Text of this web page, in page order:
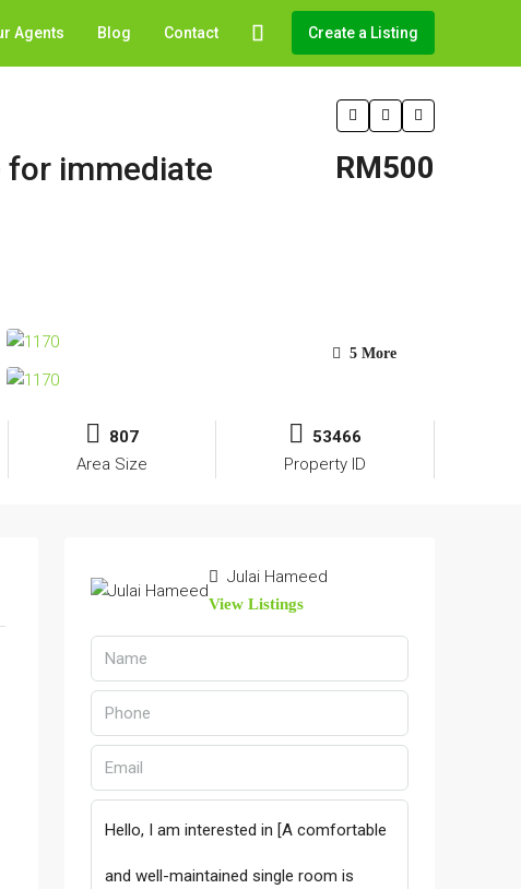
Agents Blog Contact Create a Listing
immediate
RM500
5 More
807
Area Size
53466
Property ID
Julai Hameed
View Listings